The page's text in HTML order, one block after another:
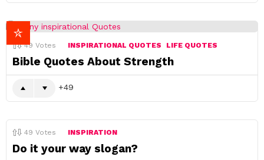
49 Votes INSPIRATIONAL QUOTES LIFE QUOTES
Bible Quotes About Strength
49
49 Votes INSPIRATION
Do it your way slogan?